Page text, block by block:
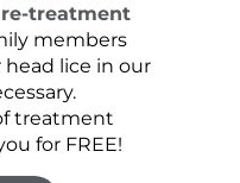
treatment
members
lice in our
treatment
for FREE!